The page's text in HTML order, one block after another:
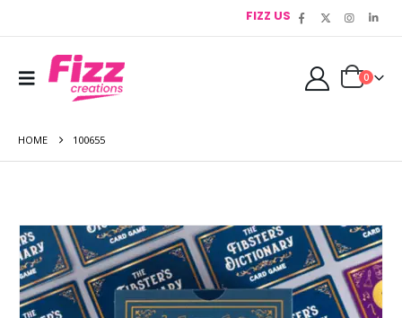
FIZZ US
0
HOME 100655